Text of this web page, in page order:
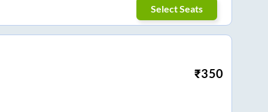
Select Seats
₹350